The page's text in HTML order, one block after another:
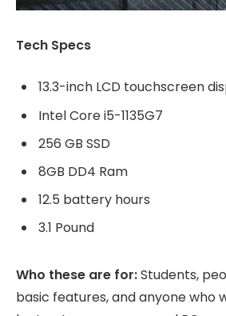
Tech Specs
13.3-inch LCD touchscreen
Intel Core i5-1135G7
256 GB SSD
8GB DD4 Ram
12.5 battery hours
3.1 Pound
Who these are for:Students,
basic features, and anyone who